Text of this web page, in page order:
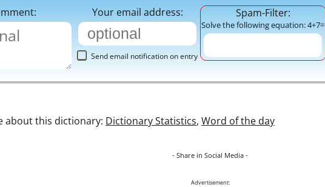
Your email address:
Send email notification on entry
Spam-Filter:
Solve the following equation: 4+7=
about this dictionary: Dictionary Statistics, Word of the day
- Share in Social Media -
Advertisement: